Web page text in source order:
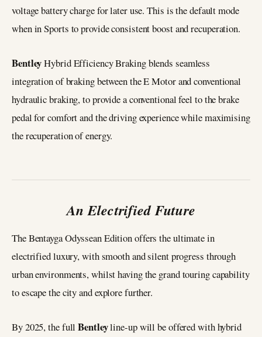
voltage battery charge for later use. This is the default mode
when in Sports to provide consistent boost and recuperation.
BentleyHybrid Efficiency Braking blends seamless
integration of braking between the E Motor and conventional
hydraulic braking, to provide a conventional feel to the brake
pedal for comfort and the driving experience while maximising
the recuperation of energy.
An Electrified Future
The Bentayga Odyssean Edition offers the ultimate in
electrified luxury, with smooth and silent progress through
urban environments, whilst having the grand touring capability
to escape the city and explore further.
By 2025, the fullBentleyline-up will be offered with hybrid